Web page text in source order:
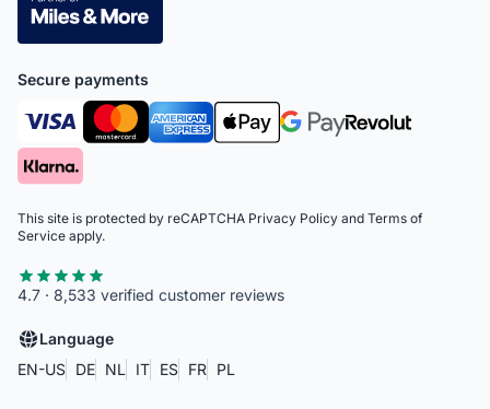
Secure payments
This site is protected by reCAPTCHA Privacy Policy and Terms of
Service apply.
4.7 · 8,533 verified customer reviews
Language
EN-US DE NL IT ES FR PL